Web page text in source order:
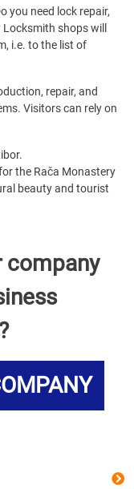
you need lock repair,
shops will
i.e. to the list of
repair, and
Visitors can rely on
the Rača Monastery
beauty and tourist
company